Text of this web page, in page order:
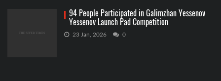
94 People Participated in Galimzhan Yessenov
Yessenov Launch Pad Competition
23 Jan, 2026 0